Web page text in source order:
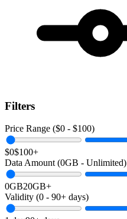
Filters
Price Range ($0 - $100)
$0$100+
Data Amount (0GB - Unlimited)
0GB20GB+
Validity (0 - 90+ days)